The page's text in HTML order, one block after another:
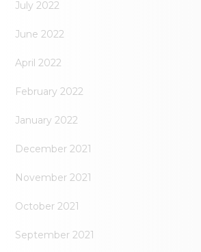
July 2022
June 2022
April 2022
February 2022
January 2022
December 2021
November 2021
October 2021
September 2021